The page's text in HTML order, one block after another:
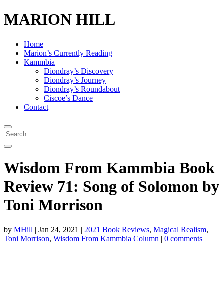
MARION HILL
Home
Marion’s Currently Reading
Kammbia
Diondray’s Discovery
Diondray’s Journey
Diondray’s Roundabout
Ciscoe’s Dance
Contact
Wisdom From Kammbia Book
Review 71: Song of Solomon by
Toni Morrison
by MHill | Jan 24, 2021 | 2021 Book Reviews, Magical Realism,
Toni Morrison, Wisdom From Kammbia Column | 0 comments